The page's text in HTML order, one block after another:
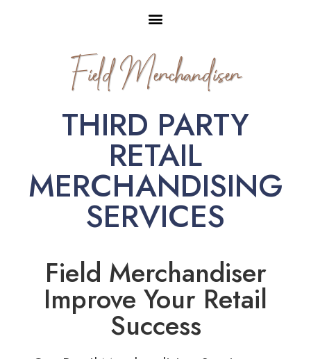
Field Merchandiser
THIRD PARTY
RETAIL
MERCHANDISING
SERVICES
Field Merchandiser
Improve Your Retail
Success